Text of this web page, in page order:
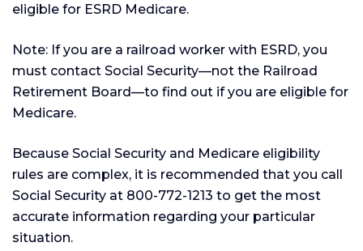
eligible for ESRD Medicare.
Note: If you are a railroad worker with ESRD, you
must contact Social Security—not the Railroad
Retirement Board—to find out if you are eligible for
Medicare.
Because Social Security and Medicare eligibility
rules are complex, it is recommended that you call
Social Security at 800-772-1213 to get the most
accurate information regarding your particular
situation.